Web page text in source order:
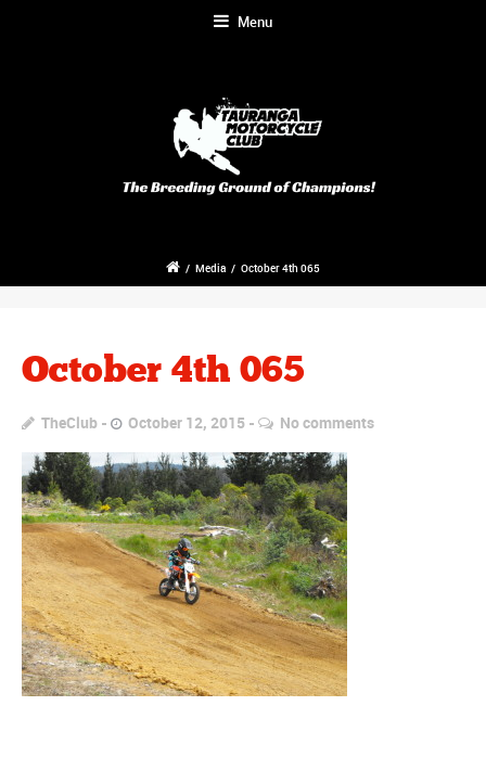
Menu
/ Media / October 4th 065
October 4th 065
TheClub October 12, 2015 No comments